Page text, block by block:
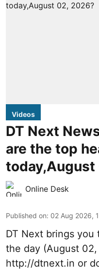
Videos
DT Next
are the top
today,August
Online Desk
Published on: 02 Aug 2026,
DT Next brings
the day (August
http://dtnext.in or